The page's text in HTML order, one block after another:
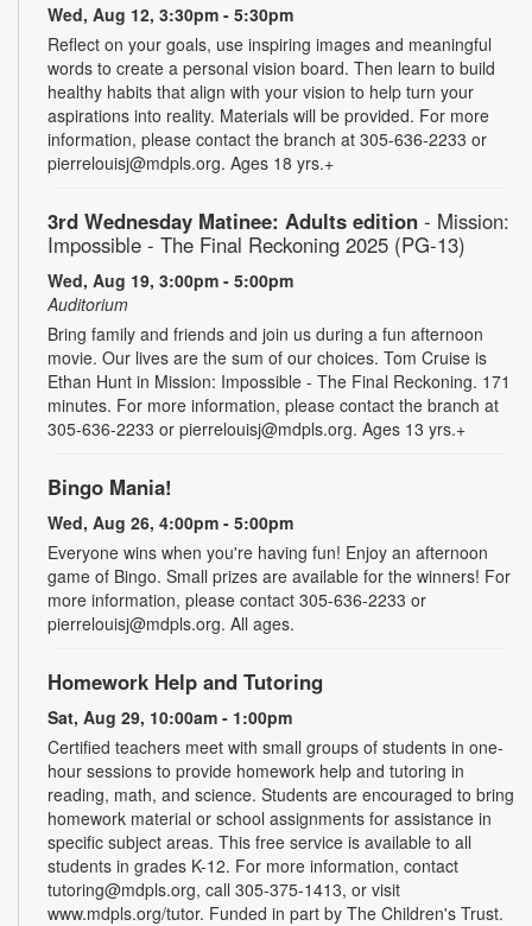
Wed, Aug 12, 3:30pm - 5:30pm
Reflect on your goals, use inspiring images and meaningful
words to create a personal vision board. Then learn to build
healthy habits that align with your vision to help turn your
aspirations into reality. Materials will be provided. For more
information, please contact the branch at 305-636-2233 or
pierrelouisj@mdpls.org. Ages 18 yrs.+
3rd Wednesday Matinee: Adults edition - Mission:
Impossible - The Final Reckoning 2025 (PG-13)
Wed, Aug 19, 3:00pm - 5:00pm
Auditorium
Bring family and friends and join us during a fun afternoon
movie. Our lives are the sum of our choices. Tom Cruise is
Ethan Hunt in Mission: Impossible - The Final Reckoning. 171
minutes. For more information, please contact the branch at
305-636-2233 or pierrelouisj@mdpls.org. Ages 13 yrs.+
Bingo Mania!
Wed, Aug 26, 4:00pm - 5:00pm
Everyone wins when you're having fun! Enjoy an afternoon
game of Bingo. Small prizes are available for the winners! For
more information, please contact 305-636-2233 or
pierrelouisj@mdpls.org. All ages.
Homework Help and Tutoring
Sat, Aug 29, 10:00am - 1:00pm
Certified teachers meet with small groups of students in one-
hour sessions to provide homework help and tutoring in
reading, math, and science. Students are encouraged to bring
homework material or school assignments for assistance in
specific subject areas. This free service is available to all
students in grades K-12. For more information, contact
tutoring@mdpls.org, call 305-375-1413, or visit
www.mdpls.org/tutor. Funded in part by The Children's Trust.